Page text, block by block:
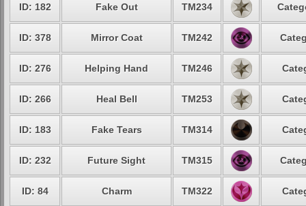
ID: 182 Fake Out TM234
ID: 378 Mirror Coat TM242
ID: 276 Helping Hand TM246
ID: 266 Heal Bell TM253
ID: 183 Fake Tears TM314
ID: 232 Future Sight TM315
ID: 84 Charm TM322